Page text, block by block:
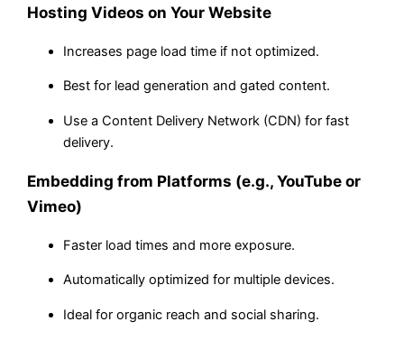
Hosting Videos on Your Website
Increases page load time if not optimized.
Best for lead generation and gated content.
Use a Content Delivery Network (CDN) for fast
delivery.
Embedding from Platforms (e.g., YouTube or
Vimeo)
Faster load times and more exposure.
Automatically optimized for multiple devices.
Ideal for organic reach and social sharing.